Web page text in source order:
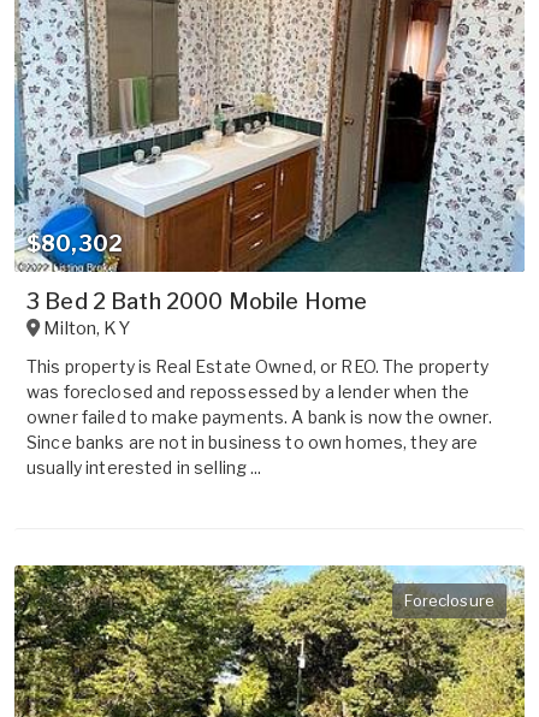
$80,302
3 Bed 2 Bath 2000 Mobile Home
Milton, KY
This property is Real Estate Owned, or REO. The property
was foreclosed and repossessed by a lender when the
owner failed to make payments. A bank is now the owner.
Since banks are not in business to own homes, they are
usually interested in selling ...
Foreclosure